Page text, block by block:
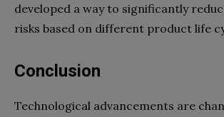
developed a way to significantly
risks based on different product life
Conclusion
Technological advancements are